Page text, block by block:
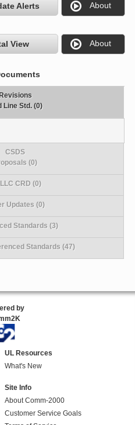
Alerts About
View About
Revisions
Line Std. (0)
CSDS
(0)
CRD (0)
Updates (0)
Standards (3)
Standards (47)
by
UL Resources
What's New
Site Info
About Comm-2000
Customer Service Goals